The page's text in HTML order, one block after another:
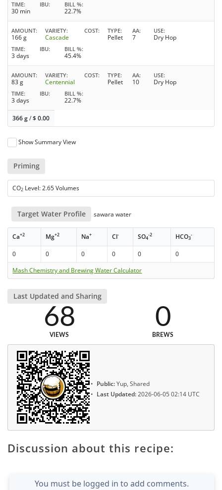
TIME
30 min
IBU BILL %
22.7%
AMOUNT
166 g
VARIETY
Cascade
COST TYPE
Pellet
AA
7
USE
Dry Hop
TIME
3 days
IBU BILL %
45.4%
AMOUNT
83 g
VARIETY
Centennial
COST TYPE
Pellet
AA
10
USE
Dry Hop
TIME
3 days
IBU BILL %
22.7%
366 g/$0.00
Show Summary View
Priming
CO2 Level: 2.65 Volumes
Target Water Profile sawara water
Ca+2 Mg+2 Na+ Cl- SO4
-2 HCO3
-
0 0 0 0 0
0
Mash Chemistry and Brewing Water Calculator
Last Updated and Sharing
68
VIEWS
0
BREWS
Public:Yup, Shared
Last Updated:2026-06-05 02:14 UTC
Discussion about this recipe:
You must be logged in to add comments.